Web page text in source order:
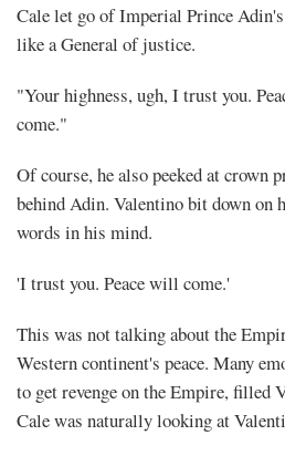
Cale let go of Imperial Prince Adin's
like a General of justice.
"Your highness, ugh, I trust you.
come."
Of course, he also peeked at crown
behind Adin. Valentino bit down on
words in his mind.
'I trust you. Peace will come.'
This was not talking about the
Western continent's peace. Many
to get revenge on the Empire, filled
Cale was naturally looking at